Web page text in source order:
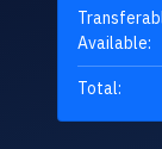
Available:
Total: